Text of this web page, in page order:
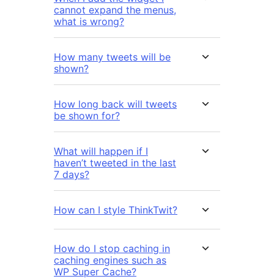
cannot expand the menus,
what is wrong?
How many tweets will be
shown?
How long back will tweets
be shown for?
What will happen if I
haven’t tweeted in the last
7 days?
How can I style ThinkTwit?
How do I stop caching in
caching engines such as
WP Super Cache?